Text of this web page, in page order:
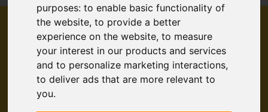
purposes:to enable basic functionality of
the website,to provide a better
experience on the website,to measure
your interest in our products and services
and to personalize marketing interactions,
to deliver ads that are more relevant to
you.
Popular Properties